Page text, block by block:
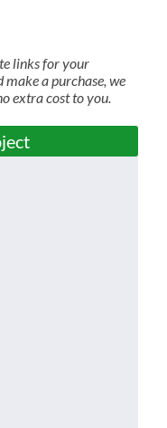
links for your
a purchase, we
extra cost to you.